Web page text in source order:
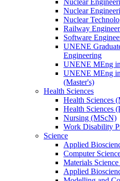
Nuclear
Nuclear
Nuclear
Railway
Software
UNENE
Engineering
UNENE MEng
UNENE MEng
(Master's)
Health Sciences
Health Sciences
Health Sciences
Nursing (MScN)
Work Disability
Science
Applied
Computer
Materials
Applied